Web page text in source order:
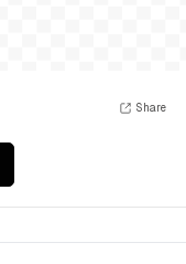
Share